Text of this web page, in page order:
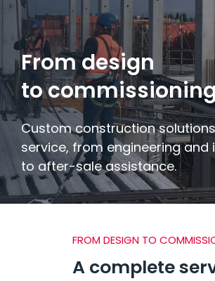
FLOORING & BUILDING
From design
to
Custom construction
service, from engineering and
to after-sale assistance.
FROM DESIGN TO
A complete